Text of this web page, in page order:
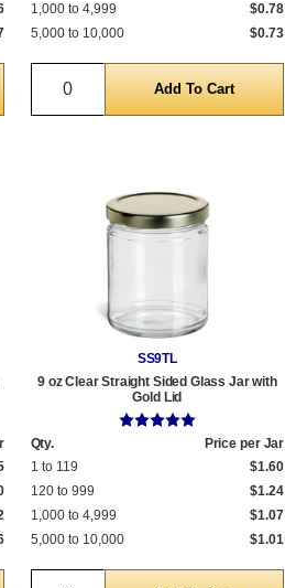
1,000 to 4,999
$0.78
5,000 to 10,000
$0.73
Quantity
SS9TL
9 oz Clear Straight Sided Glass Jar with
Gold Lid
Qty.
Price per Jar
1 to 119
$1.60
120 to 999
$1.24
1,000 to 4,999
$1.07
5,000 to 10,000
$1.01
Quantity